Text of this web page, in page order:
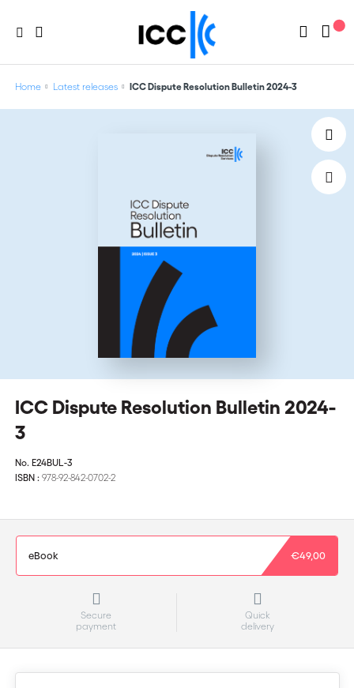
Home Latest releases ICC Dispute Resolution Bulletin 2024-3
ICC Dispute Resolution Bulletin 2024-
3
No. E24BUL-3
ISBN : 978-92-842-0702-2
eBook €49,00
Secure
payment
Quick
delivery